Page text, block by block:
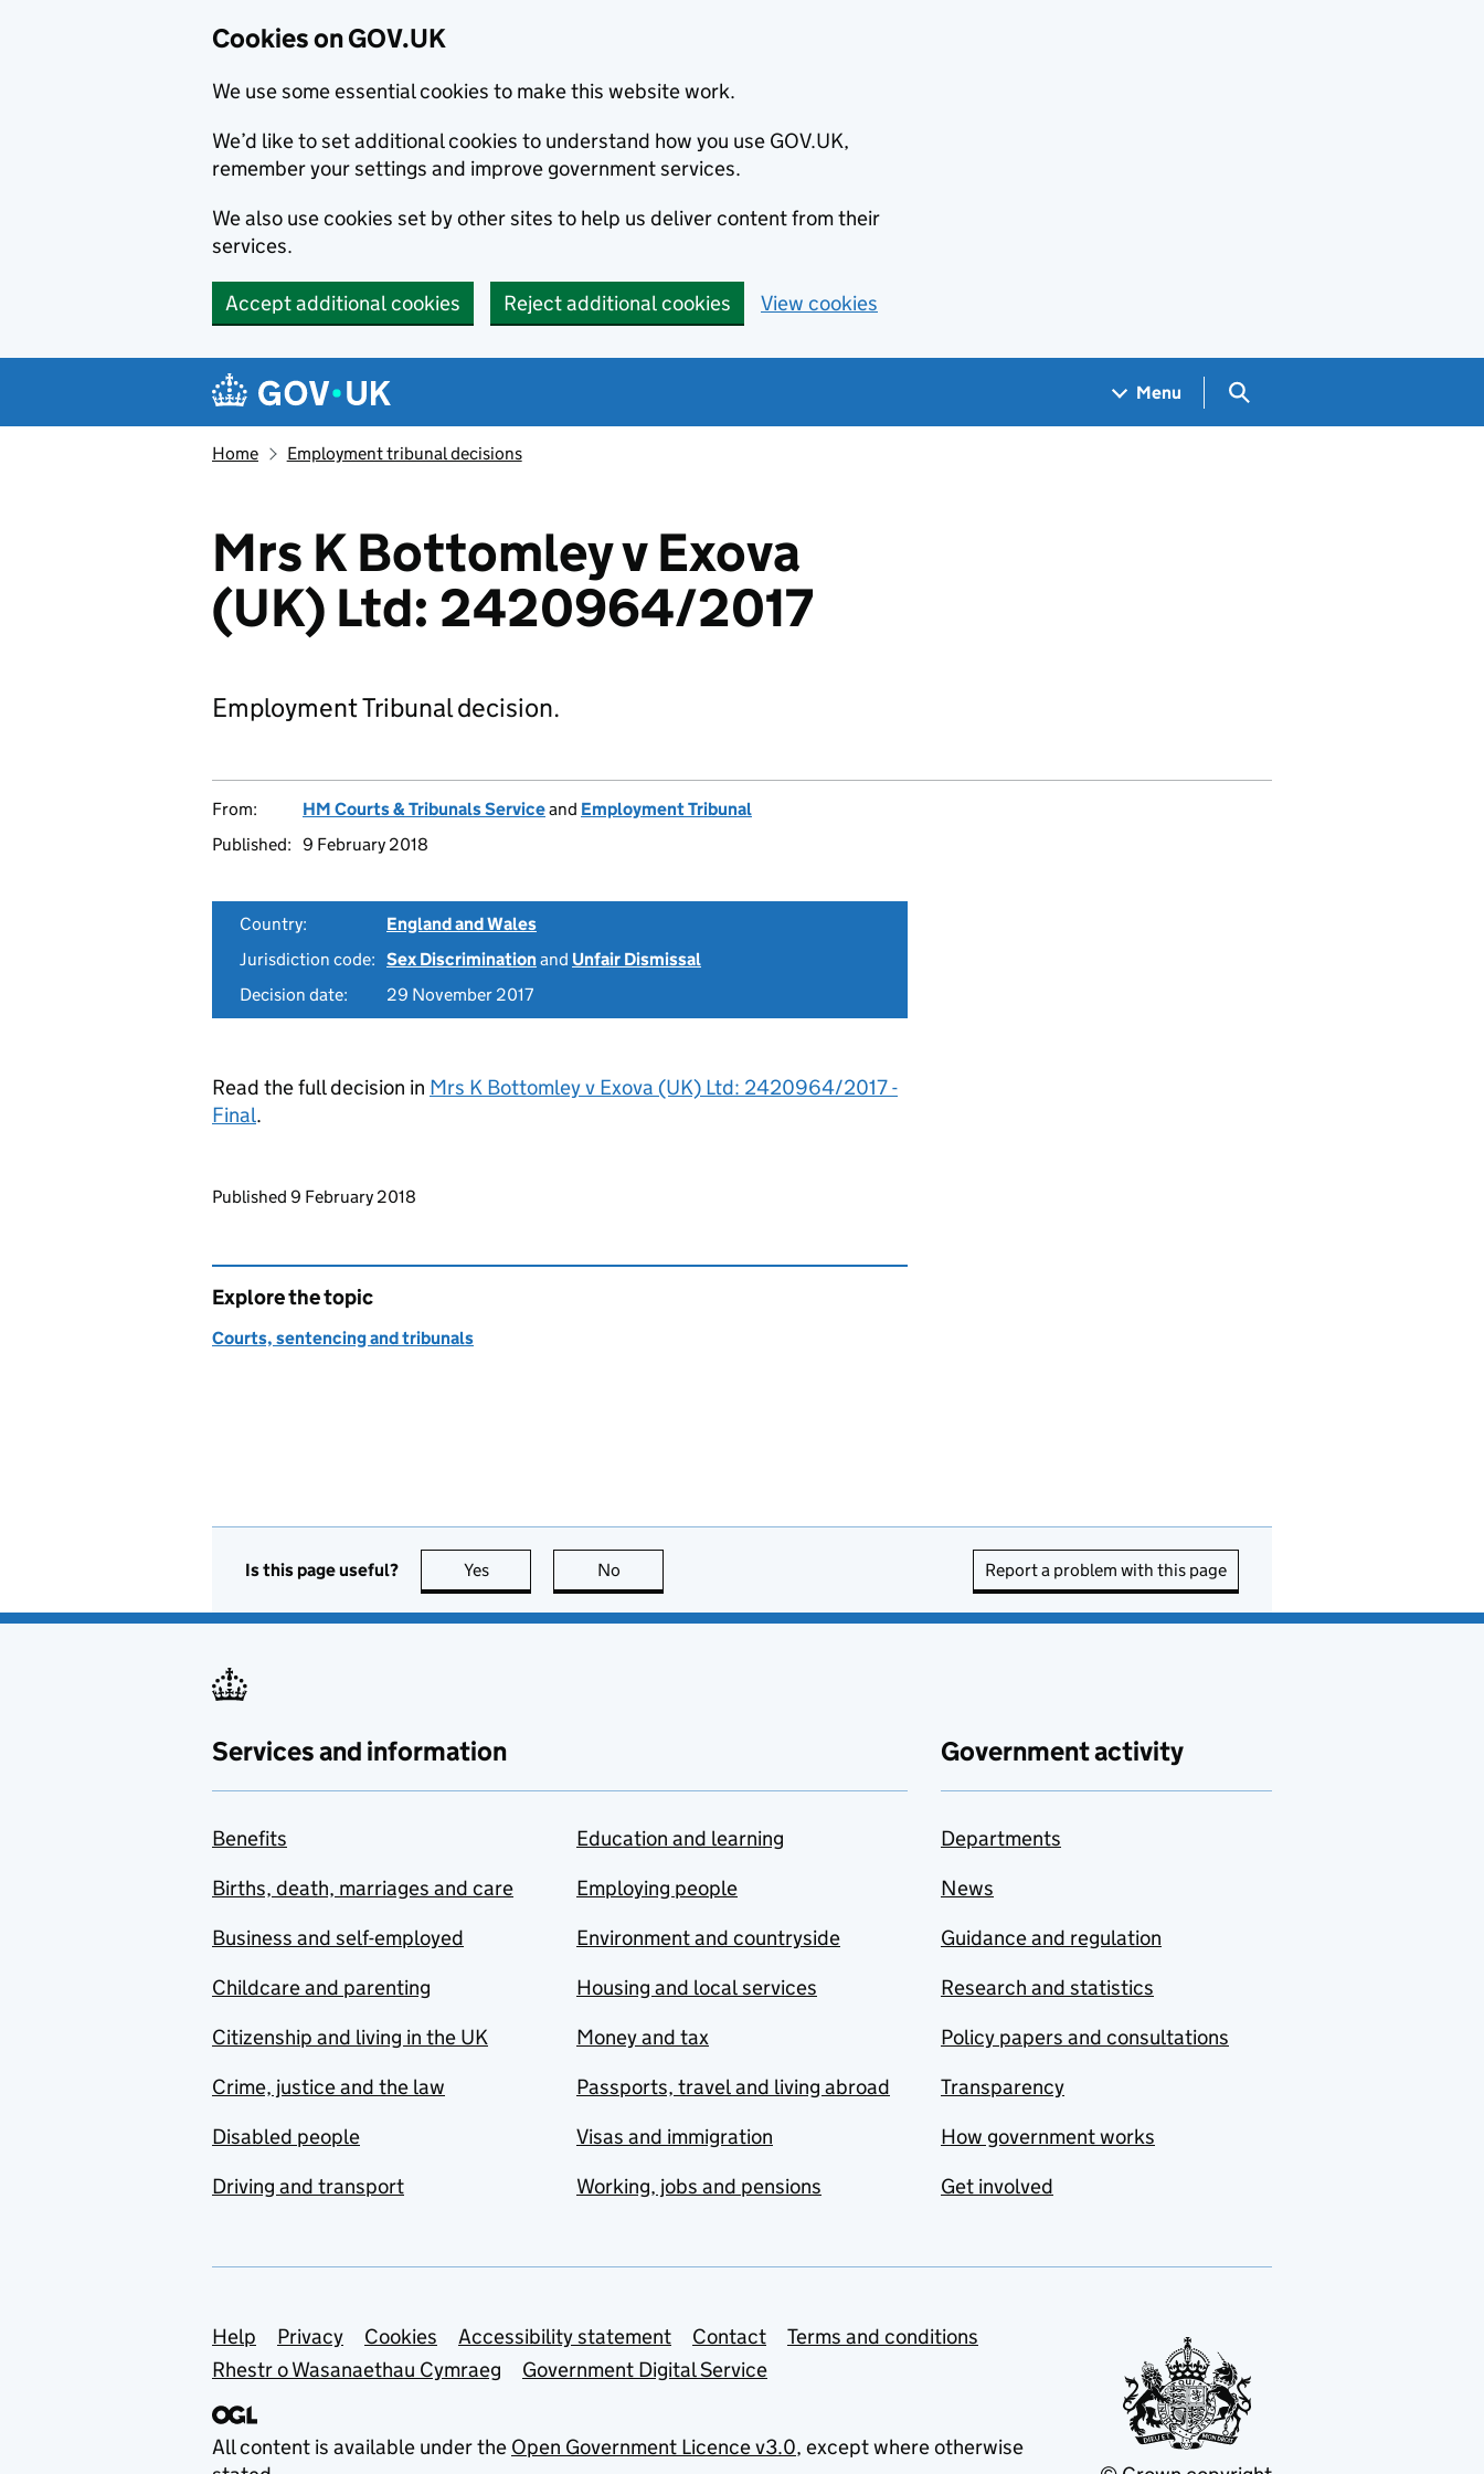
Cookies on GOV.UK
We use some essential cookies to make this website work.
We’d like to set additional cookies to understand how you use GOV.UK,
remember your settings and improve government services.
We also use cookies set by other sites to help us deliver content from their
services.
Accept additional cookies Reject additional cookies View cookies
Navigation menu
Menu Search GOV.UK
Home Employment tribunal decisions
Mrs K Bottomley v Exova
(UK) Ltd: 2420964/2017
Employment Tribunal decision.
From: HM Courts & Tribunals Serviceand Employment Tribunal
Published: 9 February 2018
Country:
England and Wales
Jurisdiction code: Sex Discriminationand Unfair Dismissal
Decision date:
29 November 2017
Read the full decision in Mrs K Bottomley v Exova (UK) Ltd: 2420964/2017 -
Final.
Updates to this page
Published 9 February 2018
Explore the topic
Courts, sentencing and tribunals
Is this page useful? Yes this page is useful
No Report a problem with this page
Services and information
Benefits
Births, death, marriages and care
Business and self-employed
Childcare and parenting
Citizenship and living in the UK
Crime, justice and the law
Disabled people
Driving and transport
Education and learning
Employing people
Environment and countryside
Housing and local services
Money and tax
Passports, travel and living abroad
Visas and immigration
Working, jobs and pensions
Government activity
Departments
News
Guidance and regulation
Research and statistics
Policy papers and consultations
Transparency
How government works
Get involved
Support links
Help Privacy Cookies Accessibility statement Contact
Terms and conditions
Rhestr o Wasanaethau Cymraeg
Government Digital Service
All content is available under the Open Government Licence v3.0, except where otherwise